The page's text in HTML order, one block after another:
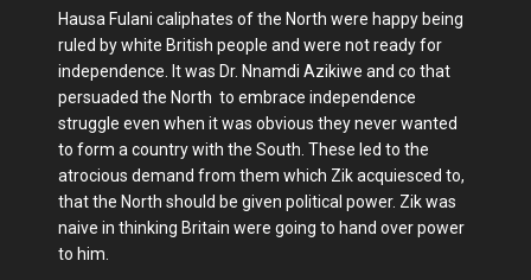
Hausa Fulani caliphates of the North were happy being
ruled by white British people and were not ready for
independence. It was Dr. Nnamdi Azikiwe and co that
persuaded the North to embrace independence
struggle even when it was obvious they never wanted
to form a country with the South. These led to the
atrocious demand from them which Zik acquiesced to,
that the North should be given political power. Zik was
naive in thinking Britain were going to hand over power
to him.